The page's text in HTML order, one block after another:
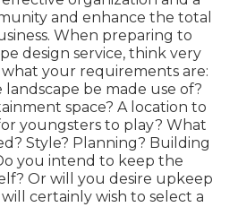
and enhance the total
When preparing to
design service, think very
your requirements are:
be made use of?
space? A location to
youngsters to play? What
Style? Planning? Building
you intend to keep the
Or will you desire upkeep
certainly wish to select a